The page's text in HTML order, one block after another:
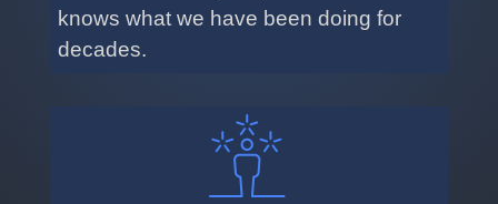
knows what we have been doing for
decades.